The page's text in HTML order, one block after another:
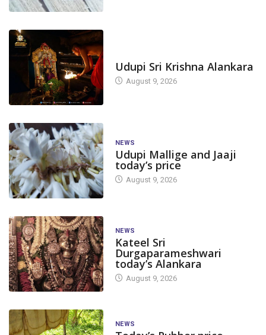
Udupi Sri Krishna Alankara
August 9, 2026
NEWS
Udupi Mallige and Jaaji
today’s price
August 9, 2026
NEWS
Kateel Sri
Durgaparameshwari
today’s Alankara
August 9, 2026
NEWS